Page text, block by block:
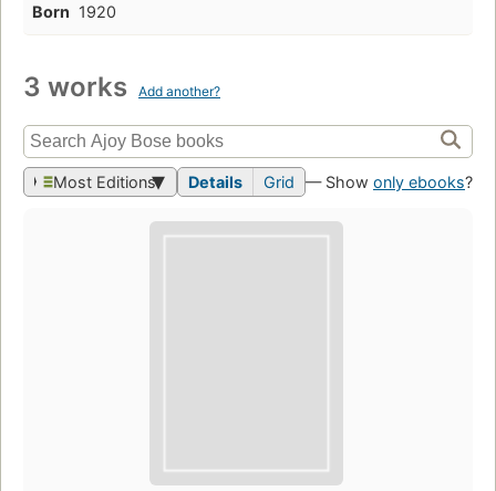
Born 1920
3 works Add another?
Most Editions Details Grid — Show only ebooks?